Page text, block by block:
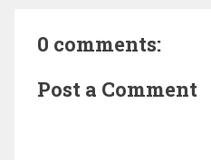
0 comments:
Post a Comment